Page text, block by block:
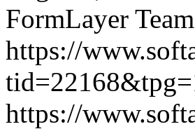
FormLayer
https://
https://